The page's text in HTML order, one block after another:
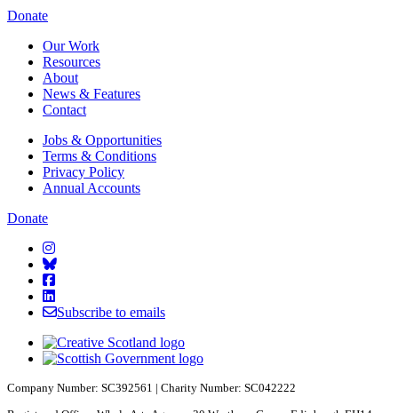
Starcatchers – Home
Donate
Our Work
Resources
About
News & Features
Contact
Jobs & Opportunities
Terms & Conditions
Privacy Policy
Annual Accounts
Donate
Starcatchers on Instagram
Starcatchers on Bluesky
Starcatchers on Facebook
Starcatchers on Linkedin
Subscribe to emails
Company Number: SC392561 | Charity Number: SC042222